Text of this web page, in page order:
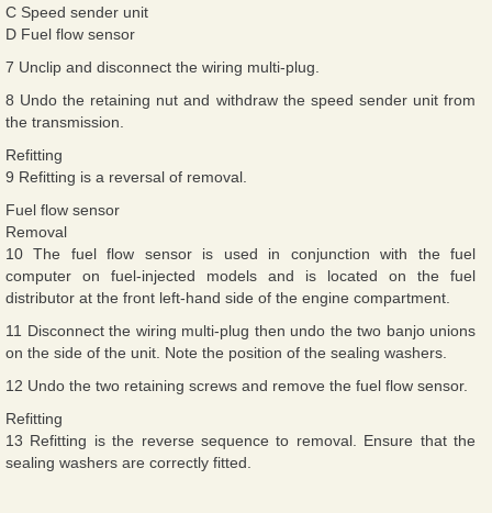
C Speed sender unit
D Fuel flow sensor
7 Unclip and disconnect the wiring multi-plug.
8 Undo the retaining nut and withdraw the speed sender unit from
the transmission.
Refitting
9 Refitting is a reversal of removal.
Fuel flow sensor
Removal
10 The fuel flow sensor is used in conjunction with the fuel
computer on fuel-injected models and is located on the fuel
distributor at the front left-hand side of the engine compartment.
11 Disconnect the wiring multi-plug then undo the two banjo unions
on the side of the unit. Note the position of the sealing washers.
12 Undo the two retaining screws and remove the fuel flow sensor.
Refitting
13 Refitting is the reverse sequence to removal. Ensure that the
sealing washers are correctly fitted.